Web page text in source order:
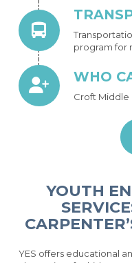
program for
WHO
Croft Middle
YOUTH
YES offers educational